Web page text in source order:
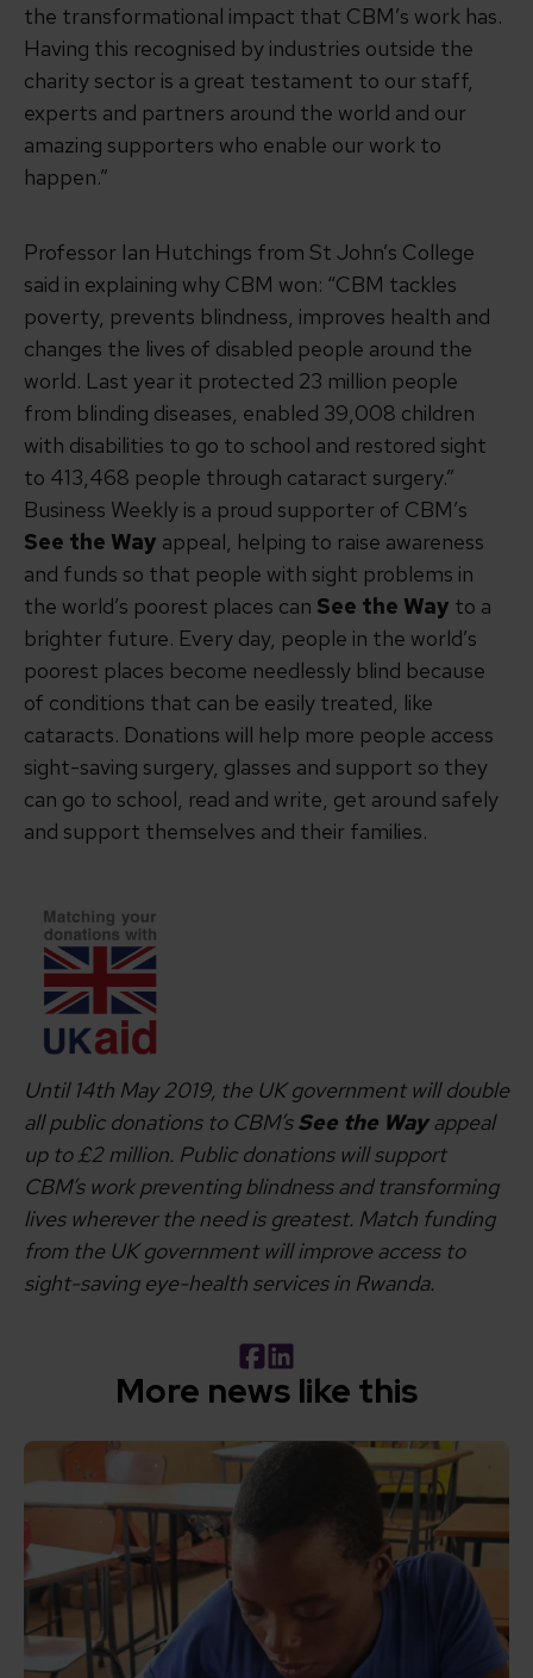
the transformational impact that CBM’s work has.
Having this recognised by industries outside the
charity sector is a great testament to our staff,
experts and partners around the world and our
amazing supporters who enable our work to
happen.”
Professor Ian Hutchings from St John’s College
said in explaining why CBM won: “CBM tackles
poverty, prevents blindness, improves health and
changes the lives of disabled people around the
world. Last year it protected 23 million people
from blinding diseases, enabled 39,008 children
with disabilities to go to school and restored sight
to 413,468 people through cataract surgery.”
Business Weekly is a proud supporter of CBM’s
See the Way appeal, helping to raise awareness
and funds so that people with sight problems in
the world’s poorest places can See the Way to a
brighter future. Every day, people in the world’s
poorest places become needlessly blind because
of conditions that can be easily treated, like
cataracts. Donations will help more people access
sight-saving surgery, glasses and support so they
can go to school, read and write, get around safely
and support themselves and their families.
Until 14th May 2019, the UK government will double
all public donations to CBM’sSee the Wayappeal
up to £2 million. Public donations will support
CBM’s work preventing blindness and transforming
lives wherever the need is greatest. Match funding
from the UK government will improve access to
sight-saving eye-health services in Rwanda.
Facebook
LinkedIn
More news like this
Read How inclusive education can transform the